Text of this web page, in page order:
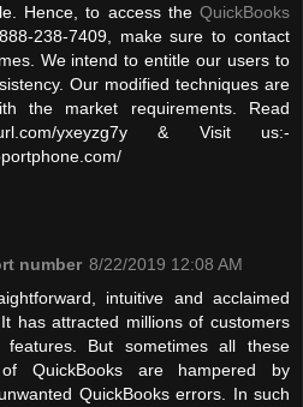
Hence, to access the QuickBooks
238-7409, make sure to contact
We intend to entitle our users to
Our modified techniques are
the market requirements. Read
yxeyzg7y & Visit us:-
number 8/22/2019 12:08 AM
intuitive and acclaimed
has attracted millions of customers
But sometimes all these
QuickBooks are hampered by
QuickBooks errors. In such